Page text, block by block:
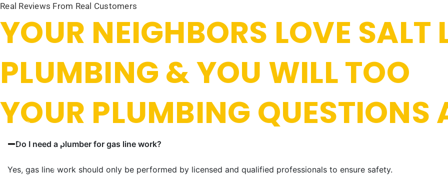
Real Reviews From Real Customers
YOUR NEIGHBORS LOVE SALT
PLUMBING & YOU WILL TOO
YOUR PLUMBING QUESTIONS
Do I need a plumber for gas line work?
Yes, gas line work should only be performed by licensed and qualified professionals to ensure safety.